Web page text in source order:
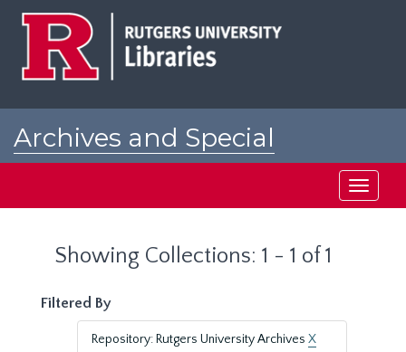
Archives and Special
Toggle
Showing Collections: 1 - 1 of 1
Filtered By
Repository: Rutgers University Archives X